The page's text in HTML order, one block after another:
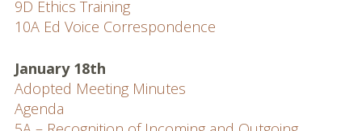
9D Ethics Training
10A Ed Voice Correspondence
January 18th
Adopted Meeting Minutes
Agenda